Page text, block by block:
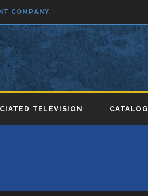
COMPANY
TELEVISION CATALOG